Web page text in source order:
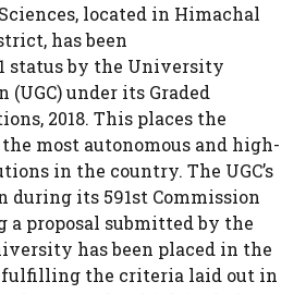
located in Himachal
has been
status by the University
(UGC) under its Graded
2018. This places the
most autonomous and high-
in the country. The UGC’s
during its 591st Commission
proposal submitted by the
has been placed in the
fulfilling the criteria laid out in